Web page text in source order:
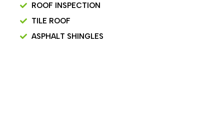
ROOF INSPECTION
TILE ROOF
ASPHALT SHINGLES